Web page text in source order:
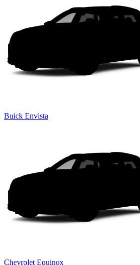
Buick Envista
Chevrolet Equinox